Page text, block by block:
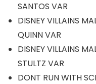
SANTOS VAR
DISNEY VILLAINS
QUINN VAR
DISNEY VILLAINS
STULTZ VAR
DONT RUN WITH